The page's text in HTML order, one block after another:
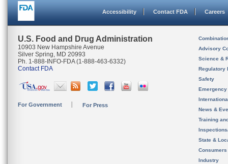
Accessibility Contact FDA Careers
U.S. Food and Drug Administration
10903 New Hampshire Avenue
Silver Spring, MD 20993
Ph. 1-888-INFO-FDA (1-888-463-6332)
Contact FDA
For Government For Press
Advisory
Science &
Regulatory
Safety
News &
Training
State &
Consumers
Industry